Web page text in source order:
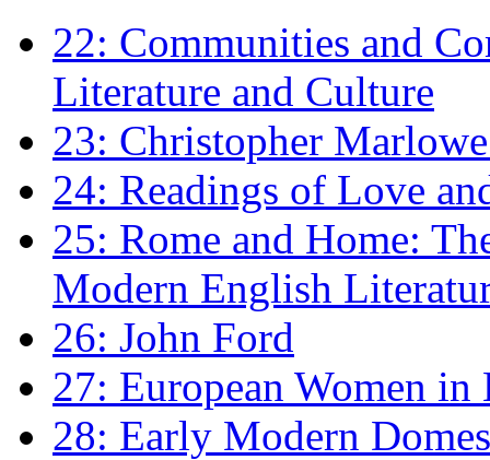
22: Communities and
Literature and Culture
23: Christopher
24: Readings of Love
25: Rome and Home:
Modern English
26: John Ford
27: European Women
28: Early Modern